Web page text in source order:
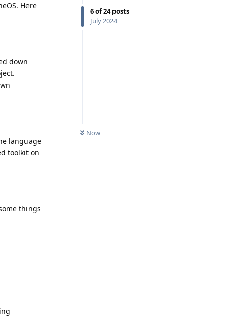
6of24posts
July 2024
Now
Here
down
language
toolkit on
things